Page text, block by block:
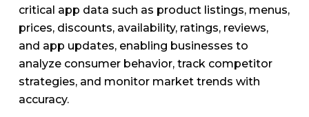
critical app data such as product listings, menus,
prices, discounts, availability, ratings, reviews,
and app updates, enabling businesses to
analyze consumer behavior, track competitor
strategies, and monitor market trends with
accuracy.